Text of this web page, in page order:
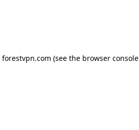
forestvpn.com (see the browser console